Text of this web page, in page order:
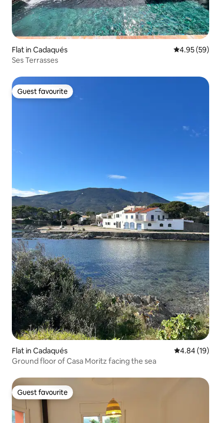
Flat in Cadaqués 4.95 out of 5
4.95 (59)
Ses Terrasses
Guest favourite
Guest favourite
Flat in Cadaqués 4.84 out of 5
4.84 (19)
Ground floor of Casa Moritz facing the sea
Guest favourite
Guest favourite